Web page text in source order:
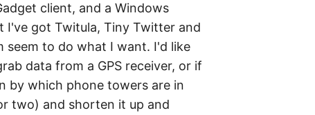
client, and a Windows
I've got Twitula, Tiny Twitter and
seem to do what I want. I'd like
data from a GPS receiver, or if
by which phone towers are in
two) and shorten it up and